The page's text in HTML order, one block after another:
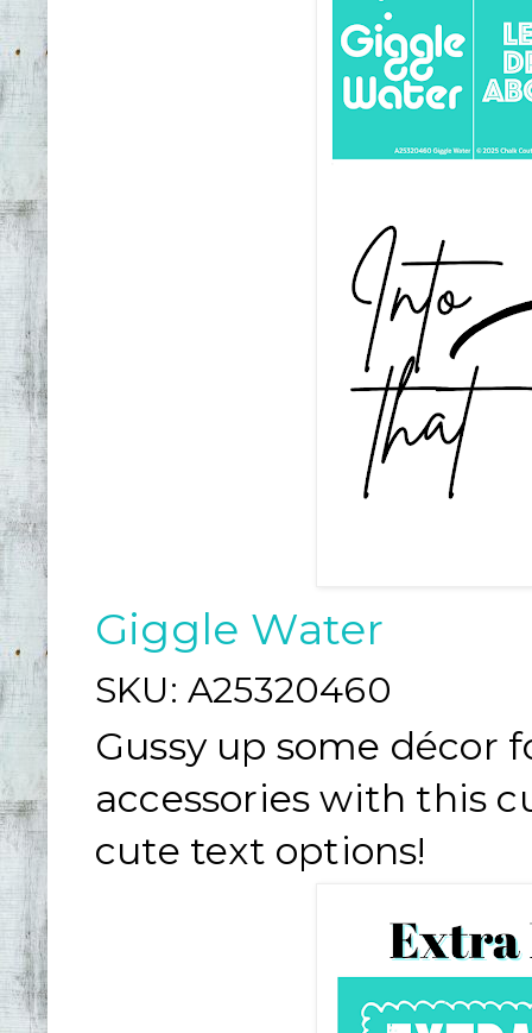
Giggle Water
SKU: A25320460
Gussy up some décor
accessories with this
cute text options!